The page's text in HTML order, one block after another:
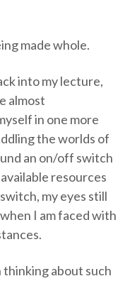
made whole.
into my lecture,
almost
in one more
the worlds of
an on/off switch
resources
my eyes still
I am faced with
thinking about such